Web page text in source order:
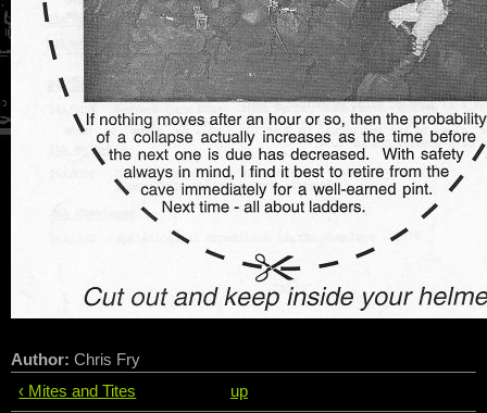
Author: Chris Fry
‹ Mites and Tites
up